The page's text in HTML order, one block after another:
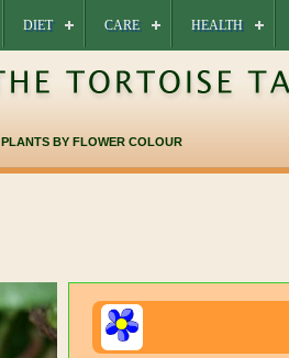
DIET CARE HEALTH
PLANTS BY FLOWER COLOUR